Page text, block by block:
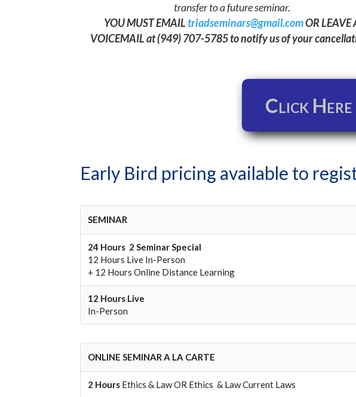
transfer to a future seminar.
YOU MUST EMAILtriadseminars@gmail.comOR LEAVE
VOICEMAIL at (949) 707-5785 to notify us of your
Click Here
Early Bird pricing available to
SEMINAR
24 Hours 2 Seminar Special
12 Hours Live In-Person
+ 12 Hours Online Distance Learning
12 Hours Live
In-Person
ONLINE SEMINAR A LA CARTE
2 Hours Ethics & LawOR Ethics & Law Current Laws